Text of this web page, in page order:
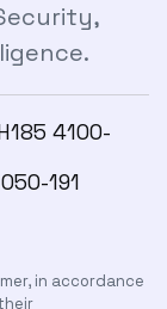
4100-
191
in accordance